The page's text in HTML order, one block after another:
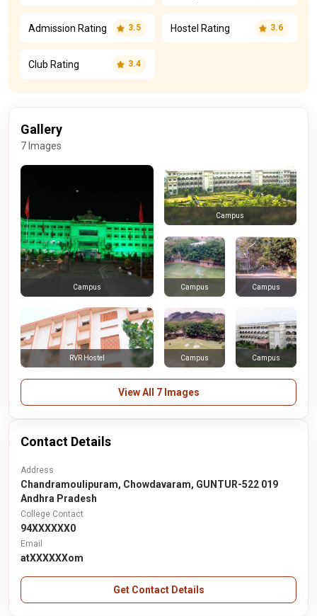
Admission Rating 3.5 Hostel Rating 3.6
Club Rating 3.4
Gallery
7 Images
Campus
Campus
Campus Campus
Campus Campus
RVR Hostel
View All 7 Images
Contact Details
Address
Chandramoulipuram, Chowdavaram, GUNTUR-522 019
Andhra Pradesh
College Contact
94XXXXXX0
Email
atXXXXXXom
Get Contact Details